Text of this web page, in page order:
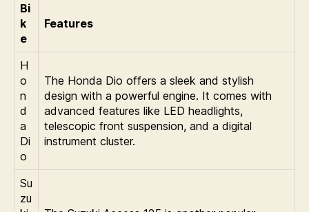
Bi
k
e
Features
H
o
n
d
a
Di
o
The Honda Dio offers a sleek and stylish
design with a powerful engine. It comes with
advanced features like LED headlights,
telescopic front suspension, and a digital
instrument cluster.
Su
zu